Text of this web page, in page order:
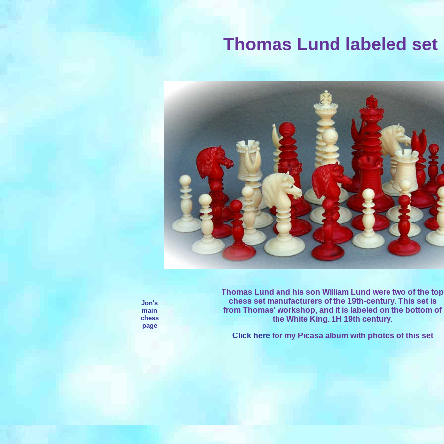
Thomas Lund labeled set
Jon's
main
chess
page
Thomas Lund and his son William Lund were two of the top
chess set manufacturers of the 19th-century. This set is
from Thomas' workshop, and it is labeled on the bottom of
the White King. 1H 19th century.
Click herefor my Picasa album with photos of this set